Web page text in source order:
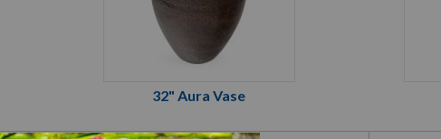
32" Aura Vase